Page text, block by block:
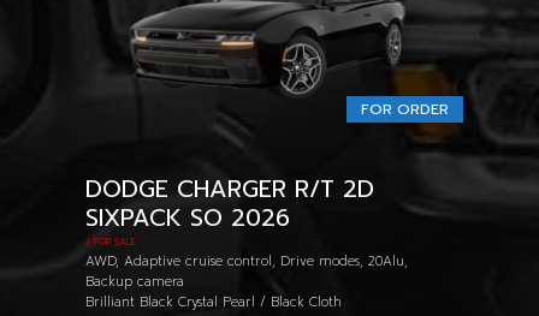
FOR ORDER
DODGE CHARGER R/T 2D
SIXPACK SO 2026
/ FOR SALE
AWD, Adaptive cruise control, Drive modes, 20Alu,
Backup camera
Brilliant Black Crystal Pearl / Black Cloth